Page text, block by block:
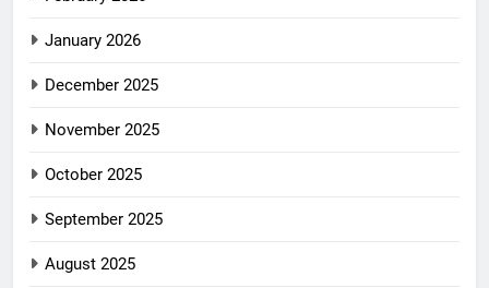
January 2026
December 2025
November 2025
October 2025
September 2025
August 2025